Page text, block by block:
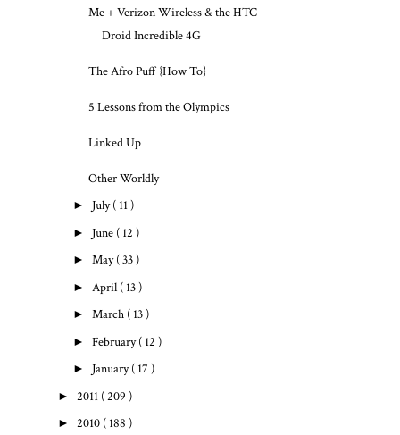
Me + Verizon Wireless & the HTC
Droid Incredible 4G
The Afro Puff {How To}
5 Lessons from the Olympics
Linked Up
Other Worldly
► July( 11 )
► June ( 12 )
► May( 33 )
► April ( 13 )
► March ( 13 )
► February( 12 )
► January( 17 )
► 2011 ( 209 )
► 2010 ( 188 )